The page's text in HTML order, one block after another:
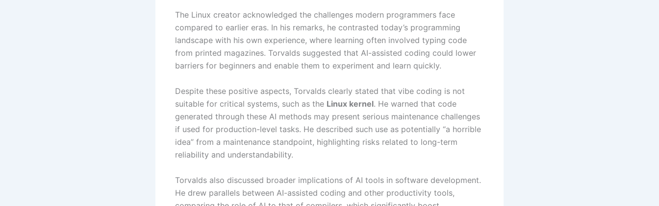
The Linux creator acknowledged the challenges modern programmers face
compared to earlier eras. In his remarks, he contrasted today’s programming
landscape with his own experience, where learning often involved typing code
from printed magazines. Torvalds suggested that AI-assisted coding could lower
barriers for beginners and enable them to experiment and learn quickly.
Despite these positive aspects, Torvalds clearly stated that vibe coding is not
suitable for critical systems, such as the Linux kernel. He warned that code
generated through these AI methods may present serious maintenance challenges
if used for production-level tasks. He described such use as potentially “a horrible
idea” from a maintenance standpoint, highlighting risks related to long-term
reliability and understandability.
Torvalds also discussed broader implications of AI tools in software development.
He drew parallels between AI-assisted coding and other productivity tools,